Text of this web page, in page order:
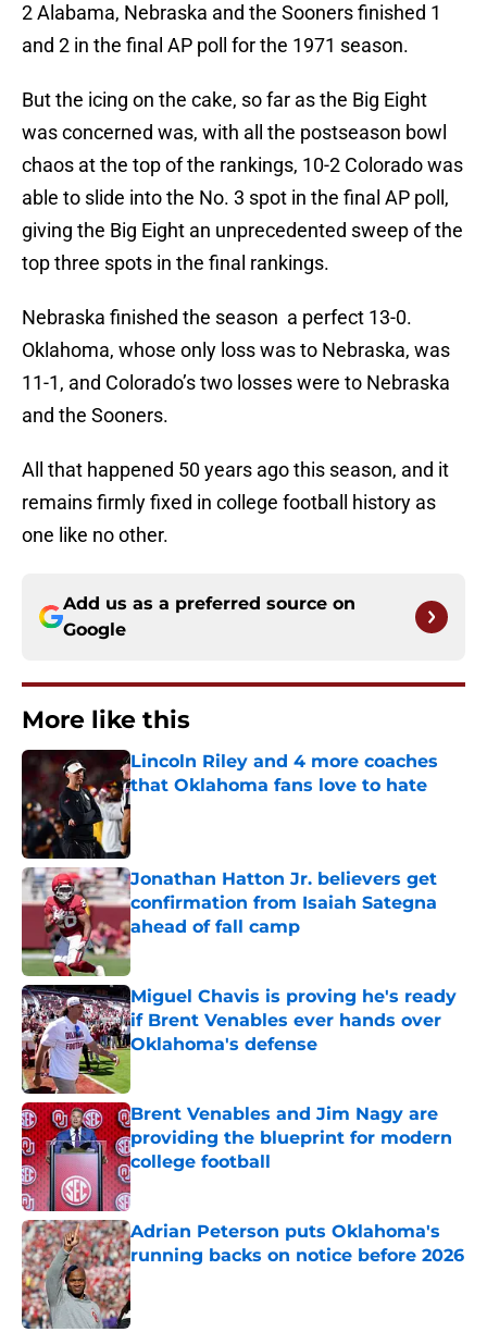
2 Alabama, Nebraska and the Sooners finished 1
and 2 in the final AP poll for the 1971 season.
But the icing on the cake, so far as the Big Eight
was concerned was, with all the postseason bowl
chaos at the top of the rankings, 10-2 Colorado was
able to slide into the No. 3 spot in the final AP poll,
giving the Big Eight an unprecedented sweep of the
top three spots in the final rankings.
Nebraska finished the season a perfect 13-0.
Oklahoma, whose only loss was to Nebraska, was
11-1, and Colorado’s two losses were to Nebraska
and the Sooners.
All that happened 50 years ago this season, and it
remains firmly fixed in college football history as
one like no other.
Add us as a preferred source on
Google
More like this
Lincoln Riley and 4 more coaches
that Oklahoma fans love to hate
Published by on Invalid Date
Jonathan Hatton Jr. believers get
confirmation from Isaiah Sategna
ahead of fall camp
Published by on Invalid Date
Miguel Chavis is proving he's ready
if Brent Venables ever hands over
Oklahoma's defense
Brent Venables and Jim Nagy are
providing the blueprint for modern
college football
Published by on Invalid Date
Adrian Peterson puts Oklahoma's
running backs on notice before 2026
Published by on Invalid Date